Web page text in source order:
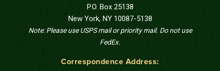
P.O. Box 25138
New York, NY 10087-5138
Note: Please use USPS mail or priority mail. Do not use
FedEx.
Correspondence Address: